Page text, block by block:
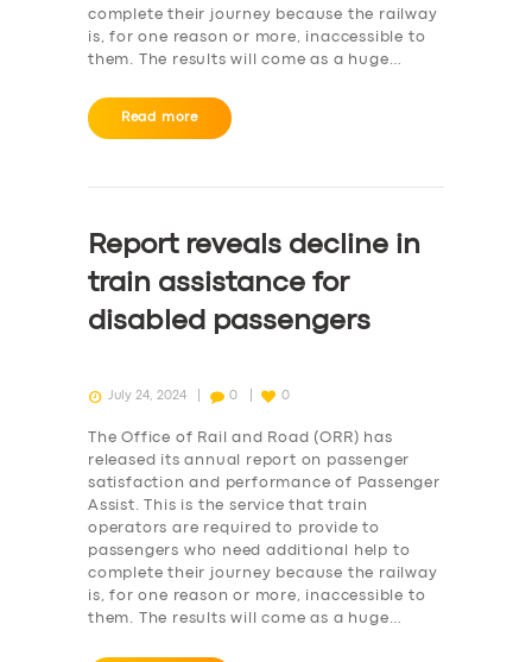
complete their journey because the railway
is, for one reason or more, inaccessible to
them. The results will come as a huge…
Read more
Report reveals decline in
train assistance for
disabled passengers
July 24, 2024 0 0
The Office of Rail and Road (ORR) has
released its annual report on passenger
satisfaction and performance of Passenger
Assist. This is the service that train
operators are required to provide to
passengers who need additional help to
complete their journey because the railway
is, for one reason or more, inaccessible to
them. The results will come as a huge…